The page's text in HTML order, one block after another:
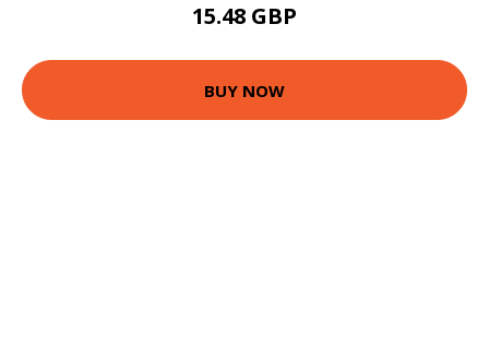
15.48 GBP
BUY NOW